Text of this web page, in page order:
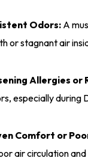
Odors: A
or stagnant air
Allergies or
especially during
Comfort or
air circulation